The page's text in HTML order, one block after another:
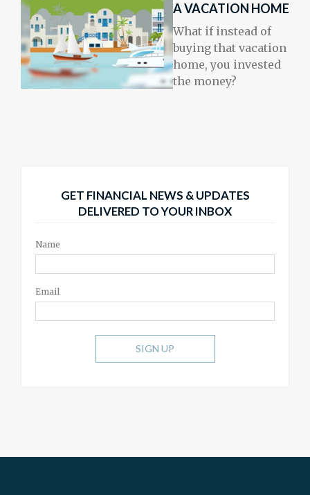
A VACATION HOME
What if instead of
buying that vacation
home, you invested
the money?
GET FINANCIAL NEWS & UPDATES
DELIVERED TO YOUR INBOX
Name
Email
SIGN UP